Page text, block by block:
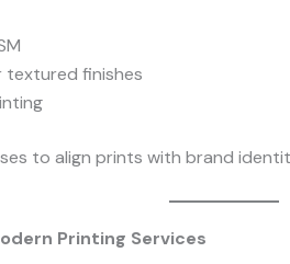
textured finishes
to align prints with brand
Printing Services